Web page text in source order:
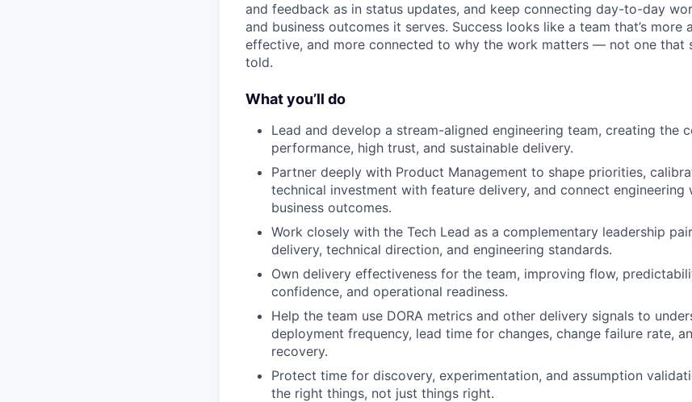
and feedback as in status updates, and keep connecting day-to-day
and business outcomes it serves. Success looks like a team that’s more
effective, and more connected to why the work matters — not one that
told.
What you’ll do
Lead and develop a stream-aligned engineering team, creating the
performance, high trust, and sustainable delivery.
Partner deeply with Product Management to shape priorities,
technical investment with feature delivery, and connect
business outcomes.
Work closely with the Tech Lead as a complementary leadership
delivery, technical direction, and engineering standards.
Own delivery effectiveness for the team, improving flow,
confidence, and operational readiness.
Help the team use DORA metrics and other delivery signals to
deployment frequency, lead time for changes, change failure rate,
recovery.
Protect time for discovery, experimentation, and assumption
the right things, not just things right.